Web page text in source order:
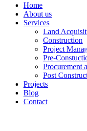
Home
About us
Services
Land
Construction
Project
Pre-
Procurement
Post
Projects
Blog
Contact